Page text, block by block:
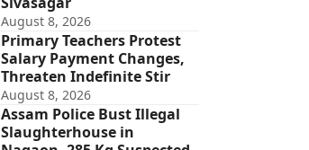
August 8, 2026
Primary Teachers Protest
Salary Payment Changes,
Threaten Indefinite Stir
August 8, 2026
Assam Police Bust Illegal
Slaughterhouse in